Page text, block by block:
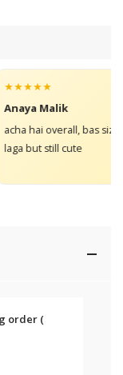
Malik
hai overall, bas size
but still cute
order (